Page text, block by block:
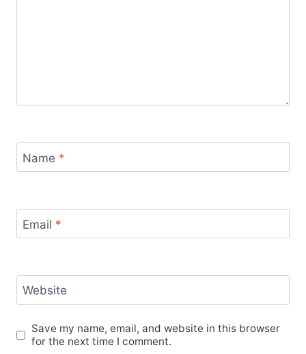
Name *
Email *
Website
Save my name, email, and website in this browser
for the next time I comment.